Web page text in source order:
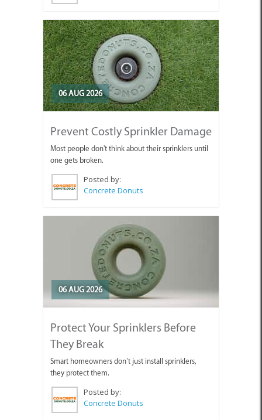
06 AUG 2026
Prevent Costly Sprinkler Damage
Most people don't think about their sprinklers until
one gets broken.
Posted by:
Concrete Donuts
06 AUG 2026
Protect Your Sprinklers Before
They Break
Smart homeowners don’t just install sprinklers,
they protect them.
Posted by:
Concrete Donuts